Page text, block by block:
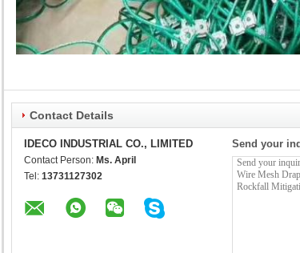
Contact Details
IDECO INDUSTRIAL CO., LIMITED
Contact Person: Ms. April
Tel: 13731127302
Send your